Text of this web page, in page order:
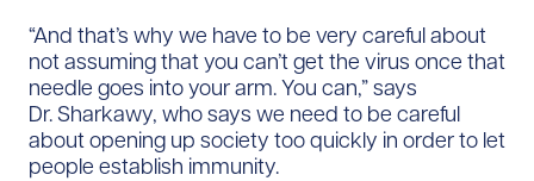
“And that’s why we have to be very careful about
not assuming that you can’t get the virus once that
needle goes into your arm. You can,” says
Dr. Sharkawy, who says we need to be careful
about opening up society too quickly in order to let
people establish immunity.